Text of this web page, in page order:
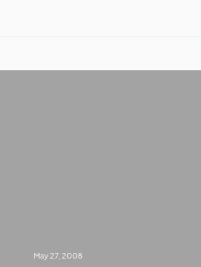
May 27, 2008